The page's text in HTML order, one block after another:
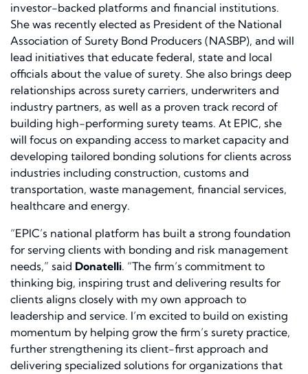
investor-backed platforms and financial institutions.
She was recently elected as President of the National
Association of Surety Bond Producers (NASBP), and will
lead initiatives that educate federal, state and local
officials about the value of surety. She also brings deep
relationships across surety carriers, underwriters and
industry partners, as well as a proven track record of
building high-performing surety teams. At EPIC, she
will focus on expanding access to market capacity and
developing tailored bonding solutions for clients across
industries including construction, customs and
transportation, waste management, financial services,
healthcare and energy.
“EPIC’s national platform has built a strong foundation
for serving clients with bonding and risk management
needs,” said Donatelli. “The firm’s commitment to
thinking big, inspiring trust and delivering results for
clients aligns closely with my own approach to
leadership and service. I’m excited to build on existing
momentum by helping grow the firm’s surety practice,
further strengthening its client-first approach and
delivering specialized solutions for organizations that